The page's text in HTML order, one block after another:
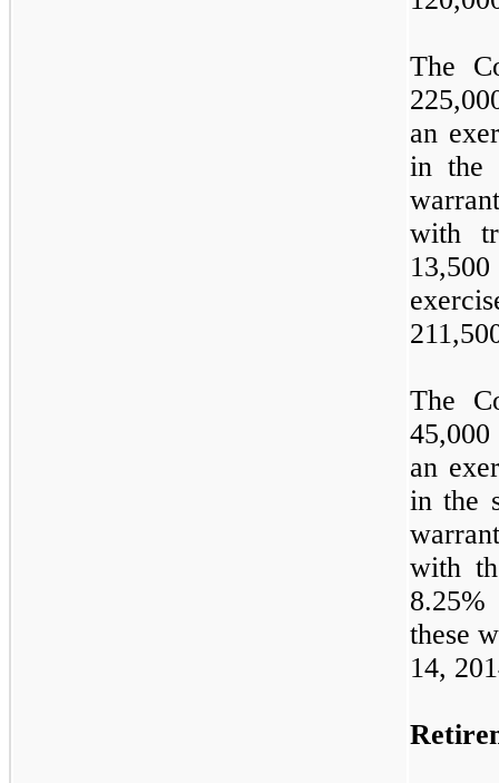
The
an
in the
with
13,500
The
45,000
an
in the
with
8.25%
these
14,